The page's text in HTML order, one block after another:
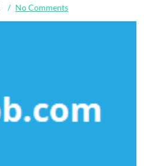
No Comments